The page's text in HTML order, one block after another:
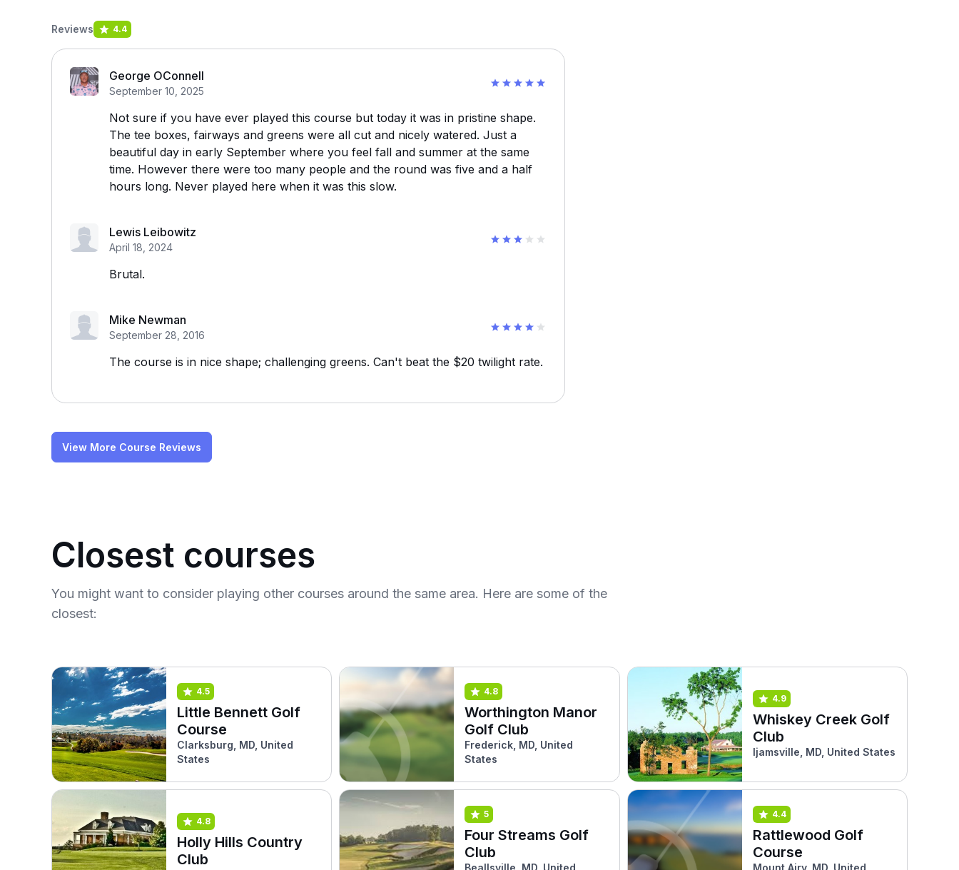
Reviews 4.4
George OConnell
September 10, 2025
Not sure if you have ever played this course but today it was in pristine shape.
The tee boxes, fairways and greens were all cut and nicely watered. Just a
beautiful day in early September where you feel fall and summer at the same
time. However there were too many people and the round was five and a half
hours long. Never played here when it was this slow.
Lewis Leibowitz
April 18, 2024
Brutal.
Mike Newman
September 28, 2016
The course is in nice shape; challenging greens. Can't beat the $20 twilight rate.
View More Course Reviews
Closest courses
You might want to consider playing other courses around the same area. Here are some of the
closest:
4.5
Little Bennett Golf
Course
Clarksburg, MD, United
States
4.8
Worthington Manor
Golf Club
Frederick, MD, United
States
4.9
Whiskey Creek Golf
Club
Ijamsville, MD, United States
4.8
Holly Hills Country
Club
5
Four Streams Golf
Club
Beallsville, MD, United
4.4
Rattlewood Golf
Course
Mount Airy, MD, United